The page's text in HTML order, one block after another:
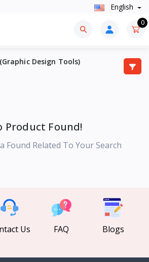
English
0
Design Tools)
Product Found!
Found Related To Your Search
Us FAQ Blogs